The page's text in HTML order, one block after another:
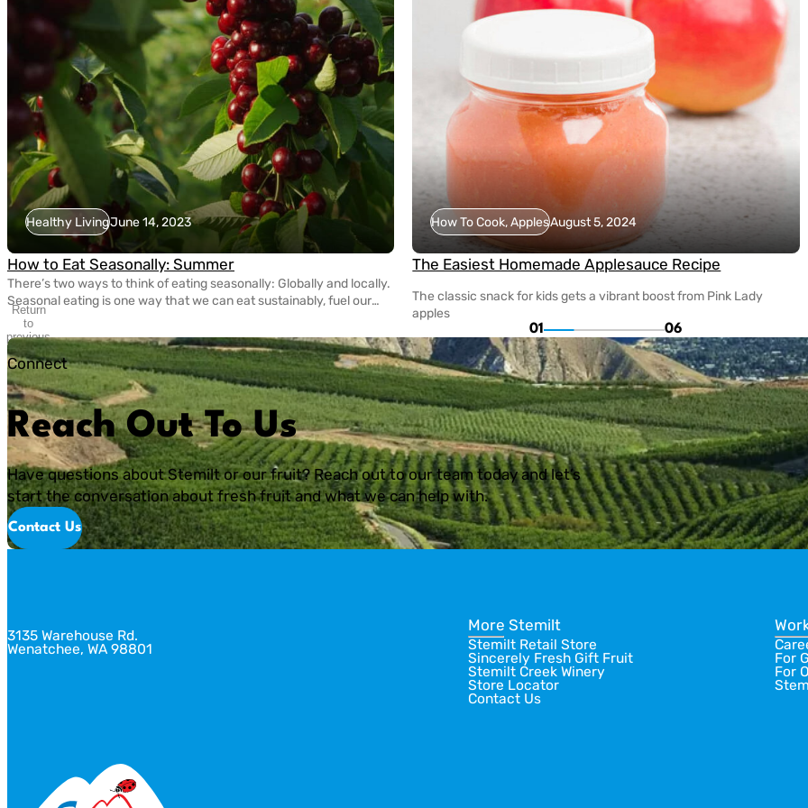
Healthy LivingJune 14, 2023
How to Eat Seasonally: Summer
There’s two ways to think of eating seasonally: Globally and locally.
Seasonal eating is one way that we can eat sustainably, fuel our
bodies with nutritious fruits and vegetables, and take care of the
planet. Today, eating seasonally takes a bit of extra effort since
most grocery stores carry fruits and veggies that come from […]
How To Cook, ApplesAugust 5, 2024
The Easiest Homemade Applesauce Recipe
The classic snack for kids gets a vibrant boost from Pink Lady
apples
Return
to
previous
slide
01 06
Connect
Reach Out To Us
Have questions about Stemilt or our fruit? Reach out to our team today and let’s
start the conversation about fresh fruit and what we can help with.
Contact Us
3135 Warehouse Rd.
Wenatchee, WA 98801
More Stemilt
Stemilt Retail Store
Sincerely Fresh Gift Fruit
Stemilt Creek Winery
Store Locator
Contact Us
For
For